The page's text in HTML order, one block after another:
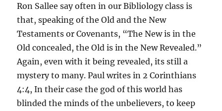
Ron Sallee say often in our Bibliology class is
that, speaking of the Old and the New
Testaments or Covenants, “The New is in the
Old concealed, the Old is in the New Revealed.”
Again, even with it being revealed, its still a
mystery to many. Paul writes in 2 Corinthians
4:4, In their case the god of this world has
blinded the minds of the unbelievers, to keep